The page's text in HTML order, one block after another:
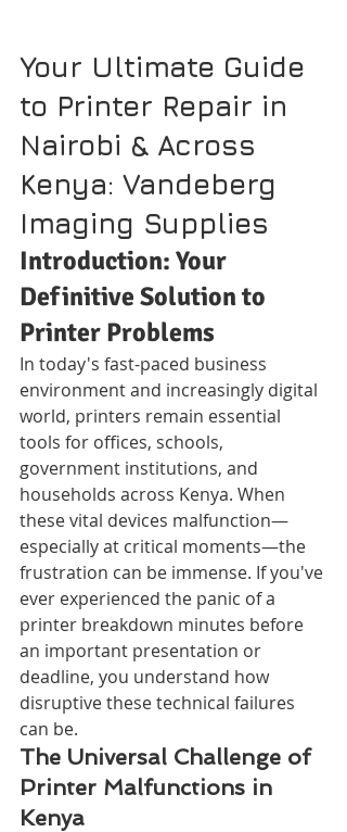
Your Ultimate Guide
to Printer Repair in
Nairobi & Across
Kenya: Vandeberg
Imaging Supplies
Introduction: Your
Definitive Solution to
Printer Problems
In today's fast-paced business
environment and increasingly digital
world, printers remain essential
tools for offices, schools,
government institutions, and
households across Kenya. When
these vital devices malfunction—
especially at critical moments—the
frustration can be immense. If you've
ever experienced the panic of a
printer breakdown minutes before
an important presentation or
deadline, you understand how
disruptive these technical failures
can be.
The Universal Challenge of
Printer Malfunctions in
Kenya